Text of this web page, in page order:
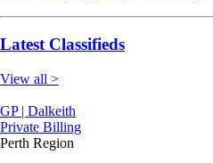
Latest Classifieds
View all >
GP | Dalkeith
Private Billing
Perth Region